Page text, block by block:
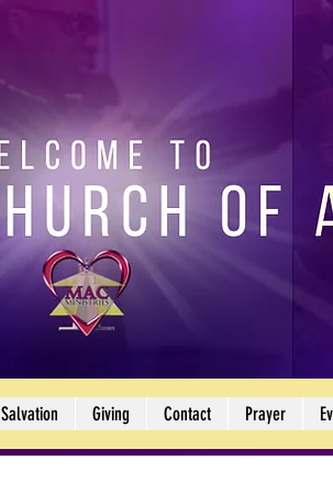
Salvation Giving Contact Prayer